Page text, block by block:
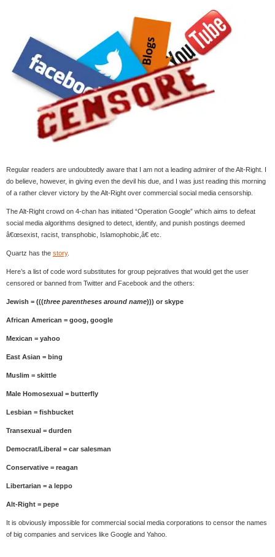
Regular readers are undoubtedly aware that I am not a leading admirer of the Alt-Right. I
do believe, however, in giving even the devil his due, and I was just reading this morning
of a rather clever victory by the Alt-Right over commercial social media censorship.
The Alt-Right crowd on 4-chan has initiated “Operation Google” which aims to defeat
social media algorithms designed to detect, identify, and punish postings deemed
â€œsexist, racist, transphobic, Islamophobic,â€ etc.
Quartz has the story.
Here’s a list of code word substitutes for group pejoratives that would get the user
censored or banned from Twitter and Facebook and the others:
Jewish = (((three parentheses around name))) or skype
African American = goog, google
Mexican = yahoo
East Asian = bing
Muslim = skittle
Male Homosexual = butterfly
Lesbian = fishbucket
Transexual = durden
Democrat/Liberal = car salesman
Conservative = reagan
Libertarian = a leppo
Alt-Right = pepe
It is obviously impossible for commercial social media corporations to censor the names
of big companies and services like Google and Yahoo.